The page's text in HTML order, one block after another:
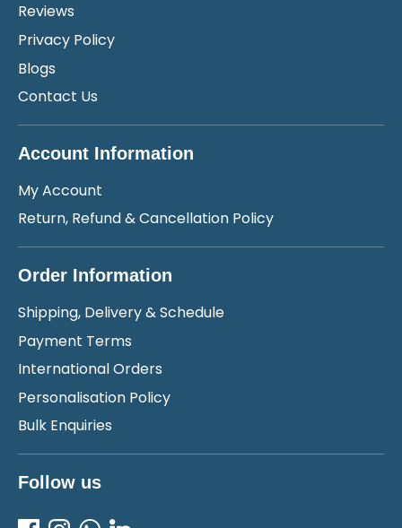
Reviews
Privacy Policy
Blogs
Contact Us
Account Information
My Account
Return, Refund & Cancellation Policy
Order Information
Shipping, Delivery & Schedule
Payment Terms
International Orders
Personalisation Policy
Bulk Enquiries
Follow us